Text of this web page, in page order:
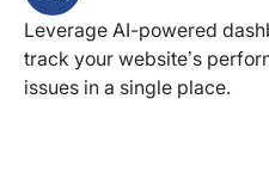
Leverage AI-powered
track your website’s
issues in a single place.